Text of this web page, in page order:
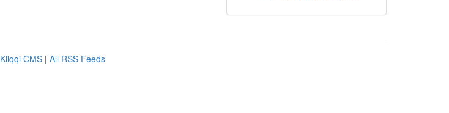
Kliqqi CMS | All RSS Feeds